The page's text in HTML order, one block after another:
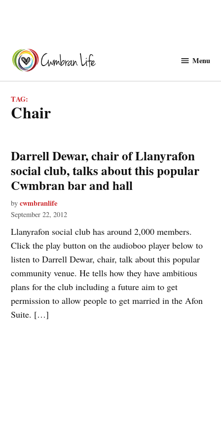
content
Menu
TAG:
chair
Darrell Dewar, chair of Llanyrafon
social club, talks about this popular
Cwmbran bar and hall
by cwmbranlife
September 22, 2012
Llanyrafon social club has around 2,000 members.
Click the play button on the audioboo player below to
listen to Darrell Dewar, chair, talk about this popular
community venue. He tells how they have ambitious
plans for the club including a future aim to get
permission to allow people to get married in the Afon
Suite. […]